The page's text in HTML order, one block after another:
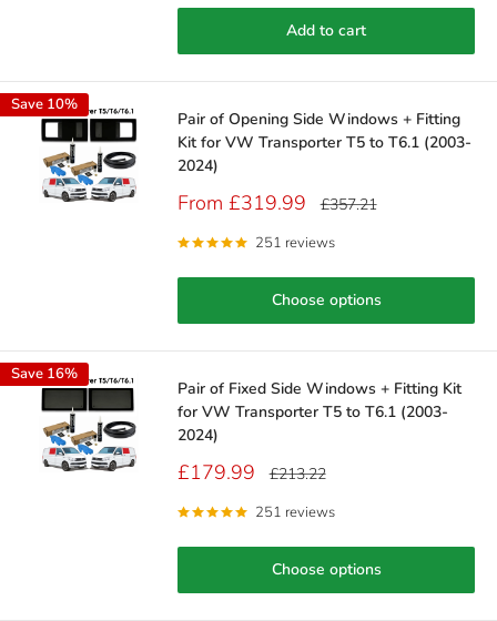
Add to cart
Save 10%
Pair of Opening Side Windows + Fitting
Kit for VW Transporter T5 to T6.1 (2003-
2024)
Sale
From £319.99 Regular
£357.21
251 reviews
Choose options
Save 16%
Pair of Fixed Side Windows + Fitting Kit
for VW Transporter T5 to T6.1 (2003-
2024)
Sale
£179.99 Regular
£213.22
251 reviews
Choose options